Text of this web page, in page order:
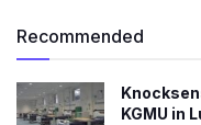
Recommended
KGMU in